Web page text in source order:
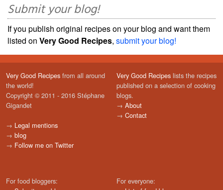
Submit your blog!
If you publish original recipes on your blog and want them
listed on Very Good Recipes, submit your blog!
Very Good Recipes from all around
the world!
Copyright © 2011 - 2016 Stéphane
Gigandet
→ Legal mentions
→ blog
→ Follow me on Twitter
Very Good Recipes lists the recipes
published on a selection of cooking
blogs.
→ About
→ Contact
For food bloggers:
For everyone: